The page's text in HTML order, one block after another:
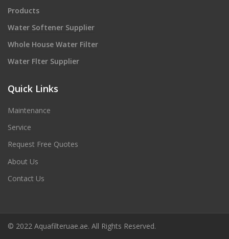
Products
Water Softener Supplier
Whole House Water Filter
Water Flter Supplier
Quick Links
Maintenance
Service
Request Free Quotes
About Us
Contact Us
© 2022 Aquafilteruae.ae. All Rights Reserved.